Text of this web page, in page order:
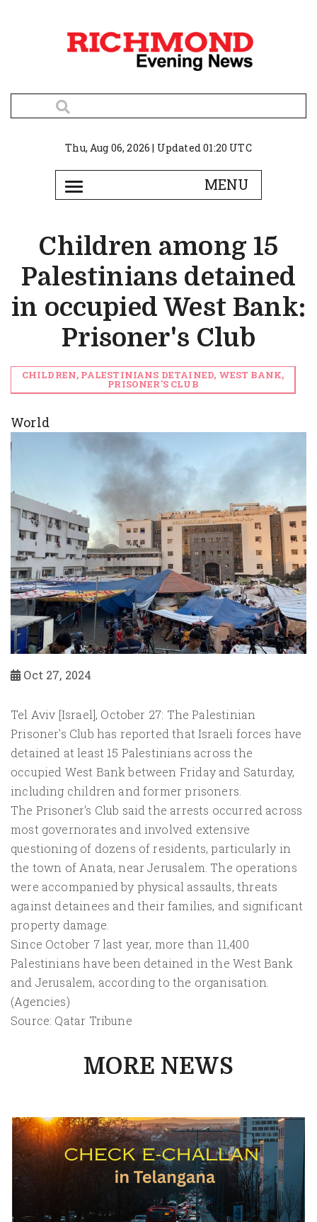
Thu, Aug 06, 2026 | Updated 01:20 UTC
Children among 15
Palestinians detained
in occupied West Bank:
Prisoner's Club
CHILDREN, PALESTINIANS DETAINED, WEST BANK,
PRISONER'S CLUB
World
Oct 27, 2024
Tel Aviv [Israel], October 27: The Palestinian
Prisoner's Club has reported that Israeli forces have
detained at least 15 Palestinians across the
occupied West Bank between Friday and Saturday,
including children and former prisoners.
The Prisoner's Club said the arrests occurred across
most governorates and involved extensive
questioning of dozens of residents, particularly in
the town of Anata, near Jerusalem. The operations
were accompanied by physical assaults, threats
against detainees and their families, and significant
property damage.
Since October 7 last year, more than 11,400
Palestinians have been detained in the West Bank
and Jerusalem, according to the organisation.
(Agencies)
Source: Qatar Tribune
MORE NEWS